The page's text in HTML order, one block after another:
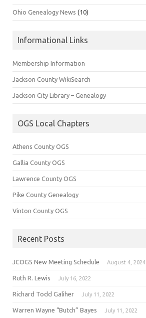
Ohio Genealogy News (10)
Informational Links
Membership Information
Jackson County WikiSearch
Jackson City Library – Genealogy
OGS Local Chapters
Athens County OGS
Gallia County OGS
Lawrence County OGS
Pike County Genealogy
Vinton County OGS
Recent Posts
JCOGS New Meeting Schedule August 4, 2024
Ruth R. Lewis July 16, 2022
Richard Todd Galiher July 11, 2022
Warren Wayne “Butch” Bayes July 11, 2022